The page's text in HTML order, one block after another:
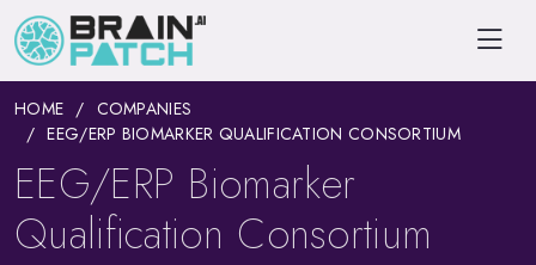
HOME
COMPANIES
EEG/ERP BIOMARKER QUALIFICATION CONSORTIUM
EEG/ERP Biomarker
Qualification Consortium